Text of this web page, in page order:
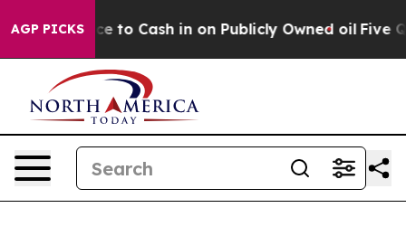
AGP PICKSto Cash in on Publicly Owned oil Five